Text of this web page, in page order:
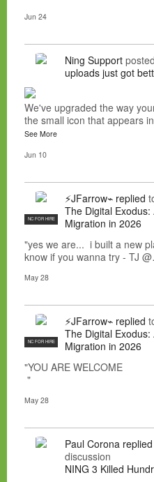
Jun 24
Ning Support
uploads just got
We've upgraded the way
the small icon that appears
See More
Jun 10
NC FOR HIRE
⚡JFarrow⌁ replied
The Digital
Migration in 2026
"yes we are... i built a new
know if you wanna try - TJ
May 28
NC FOR HIRE
⚡JFarrow⌁ replied
The Digital
Migration in 2026
"YOU ARE WELCOME
"
May 28
Paul Corona replied
discussion
NING 3 Killed